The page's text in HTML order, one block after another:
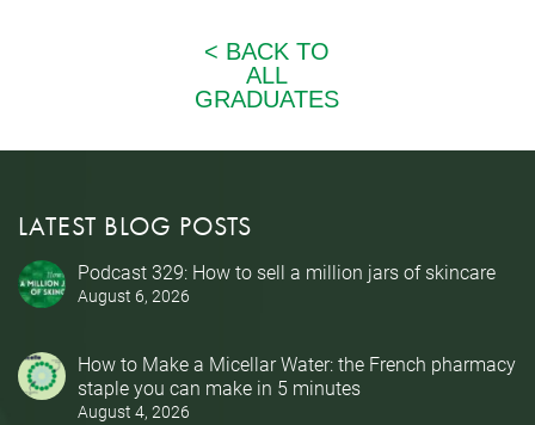
LATEST BLOG POSTS
Podcast 329: How to sell a million jars of skincare
August 6, 2026
How to Make a Micellar Water: the French pharmacy
staple you can make in 5 minutes
August 4, 2026